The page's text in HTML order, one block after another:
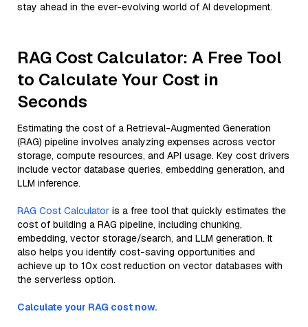
stay ahead in the ever-evolving world of AI development.
RAG Cost Calculator: A Free Tool
to Calculate Your Cost in
Seconds
Estimating the cost of a Retrieval-Augmented Generation
(RAG) pipeline involves analyzing expenses across vector
storage, compute resources, and API usage. Key cost drivers
include vector database queries, embedding generation, and
LLM inference.
RAG Cost Calculator is a free tool that quickly estimates the
cost of building a RAG pipeline, including chunking,
embedding, vector storage/search, and LLM generation. It
also helps you identify cost-saving opportunities and
achieve up to 10x cost reduction on vector databases with
the serverless option.
Calculate your RAG cost now.